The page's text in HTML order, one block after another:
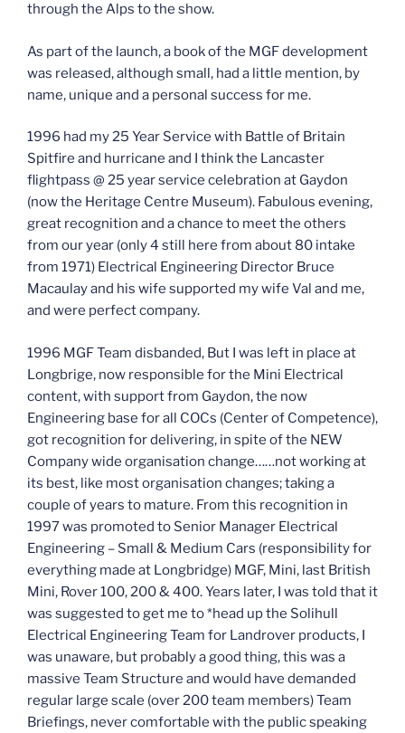
through the Alps to the show.
As part of the launch, a book of the MGF development
was released, although small, had a little mention, by
name, unique and a personal success for me.
1996 had my 25 Year Service with Battle of Britain
Spitfire and hurricane and I think the Lancaster
flightpass @ 25 year service celebration at Gaydon
(now the Heritage Centre Museum). Fabulous evening,
great recognition and a chance to meet the others
from our year (only 4 still here from about 80 intake
from 1971) Electrical Engineering Director Bruce
Macaulay and his wife supported my wife Val and me,
and were perfect company.
1996 MGF Team disbanded, But I was left in place at
Longbrige, now responsible for the Mini Electrical
content, with support from Gaydon, the now
Engineering base for all COCs (Center of Competence),
got recognition for delivering, in spite of the NEW
Company wide organisation change……not working at
its best, like most organisation changes; taking a
couple of years to mature. From this recognition in
1997 was promoted to Senior Manager Electrical
Engineering – Small & Medium Cars (responsibility for
everything made at Longbridge) MGF, Mini, last British
Mini, Rover 100, 200 & 400. Years later, I was told that it
was suggested to get me to *head up the Solihull
Electrical Engineering Team for Landrover products, I
was unaware, but probably a good thing, this was a
massive Team Structure and would have demanded
regular large scale (over 200 team members) Team
Briefings, never comfortable with the public speaking